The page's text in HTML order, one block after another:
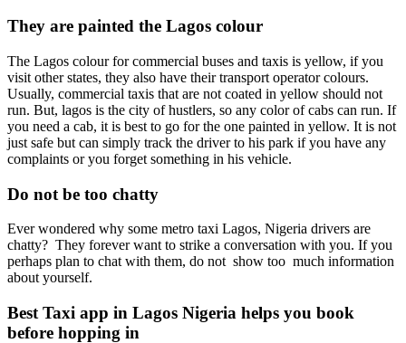
They are painted the Lagos colour
The Lagos colour for commercial buses and taxis is yellow, if you
visit other states, they also have their transport operator colours.
Usually, commercial taxis that are not coated in yellow should not
run. But, lagos is the city of hustlers, so any color of cabs can run. If
you need a cab, it is best to go for the one painted in yellow. It is not
just safe but can simply track the driver to his park if you have any
complaints or you forget something in his vehicle.
Do not be too chatty
Ever wondered why some metro taxi Lagos, Nigeria drivers are
chatty? They forever want to strike a conversation with you. If you
perhaps plan to chat with them, do not show too much information
about yourself.
Best Taxi app in Lagos Nigeria helps you book
before hopping in